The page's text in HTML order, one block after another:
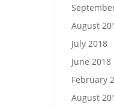
August
July 2018
June 2018
February
August